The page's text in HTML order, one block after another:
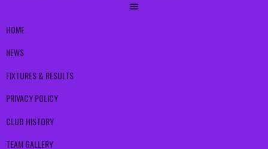
HOME
NEWS
FIXTURES & RESULTS
PRIVACY POLICY
CLUB HISTORY
TEAM GALLERY